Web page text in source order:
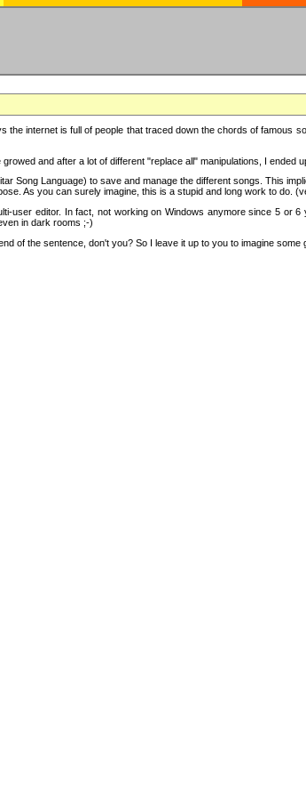
the internet is full of people that traced down the chords of famous
and after a lot of different "replace all" manipulations, I ended
Song Language) to save and manage the different songs. This
As you can surely imagine, this is a stupid and long work to do.
user editor. In fact, not working on Windows anymore since 5 or
in dark rooms ;-)
of the sentence, don't you? So I leave it up to you to imagine